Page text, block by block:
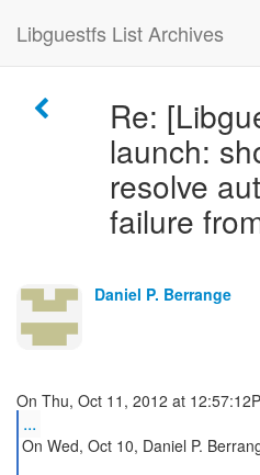
Libguestfs List Archives
Re:
launch:
resolve
failure
Daniel P. Berrange
...
On Wed, Oct 10, Daniel P.